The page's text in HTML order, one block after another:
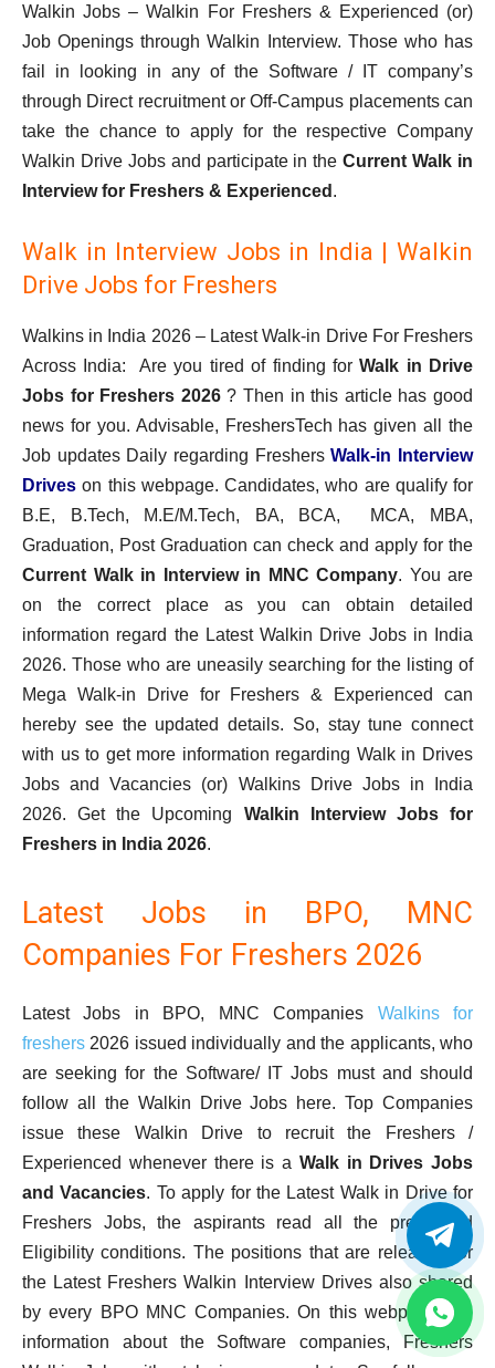
Walkin Jobs – Walkin For Freshers & Experienced (or)
Job Openings through Walkin Interview. Those who has
fail in looking in any of the Software / IT company’s
through Direct recruitment or Off-Campus placements can
take the chance to apply for the respective Company
Walkin Drive Jobs and participate in theCurrent Walk in
Interview for Freshers & Experienced .
Walk in Interview Jobs in India | Walkin
Drive Jobs for Freshers
Walkins in India 2026 – Latest Walk-in Drive For Freshers
Across India: Are you tired of finding forWalk in Drive
Jobs for Freshers 2026? Then in this article has good
news for you. Advisable, FreshersTech has given all the
Job updates Daily regarding FreshersWalk-in Interview
Drives on this webpage. Candidates, who are qualify for
B.E, B.Tech, M.E/M.Tech, BA, BCA, MCA, MBA,
Graduation, Post Graduation can check and apply for the
Current Walk in Interview in MNC Company. You are
on the correct place as you can obtain detailed
information regard the Latest Walkin Drive Jobs in India
2026. Those who are uneasily searching for the listing of
Mega Walk-in Drive for Freshers & Experienced can
hereby see the updated details. So, stay tune connect
with us to get more information regarding Walk in Drives
Jobs and Vacancies (or) Walkins Drive Jobs in India
2026. Get the Upcoming Walkin Interview Jobs for
Freshers in India 2026.
Latest Jobs in BPO, MNC
Companies For Freshers 2026
Latest Jobs in BPO, MNC Companies Walkins for
freshers 2026 issued individually and the applicants, who
are seeking for the Software/ IT Jobs must and should
follow all the Walkin Drive Jobs here. Top Companies
issue these Walkin Drive to recruit the Freshers /
Experienced whenever there is a Walk in Drives Jobs
and Vacancies. To apply for the Latest Walk in Drive for
Freshers Jobs, the aspirants read all the prescribed
Eligibility conditions. The positions that are released for
the Latest Freshers Walkin Interview Drives also shared
by every BPO MNC Companies. On this webpage, full
information about the Software companies, Freshers